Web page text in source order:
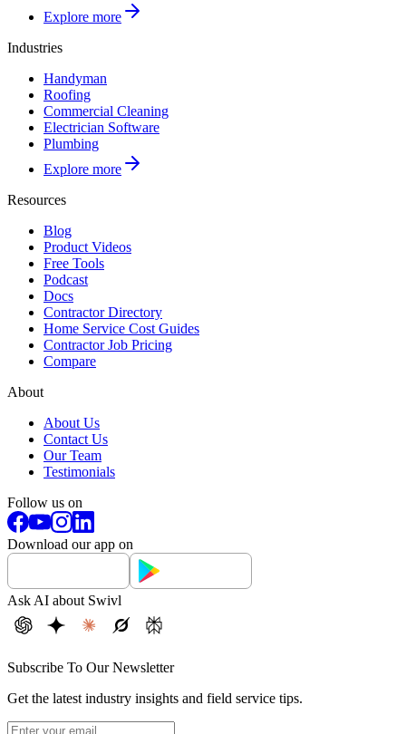
Explore more
Industries
Handyman
Roofing
Commercial Cleaning
Electrician Software
Plumbing
Explore more
Resources
Blog
Product Videos
Free Tools
Podcast
Docs
Contractor Directory
Home Service Cost Guides
Contractor Job Pricing
Compare
About
About Us
Contact Us
Our Team
Testimonials
Follow us on
Download our app on
Ask AI about Swivl
Subscribe To Our Newsletter
Get the latest industry insights and field service tips.